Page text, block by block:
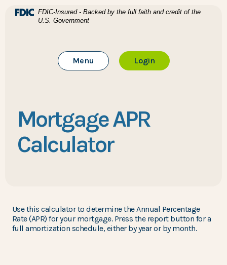
Home
Download Acrobat Reader 5.0 or higher to view .pdf
(Opens in a new Window)
FDIC-Insured - Backed by the full faith and credit of the
U.S. Government
Toggle Main Site
Menu Loginto Online Banking
Mortgage APR
Calculator
Use this calculator to determine the Annual Percentage
Rate (APR) for your mortgage. Press the report button for a
full amortization schedule, either by year or by month.